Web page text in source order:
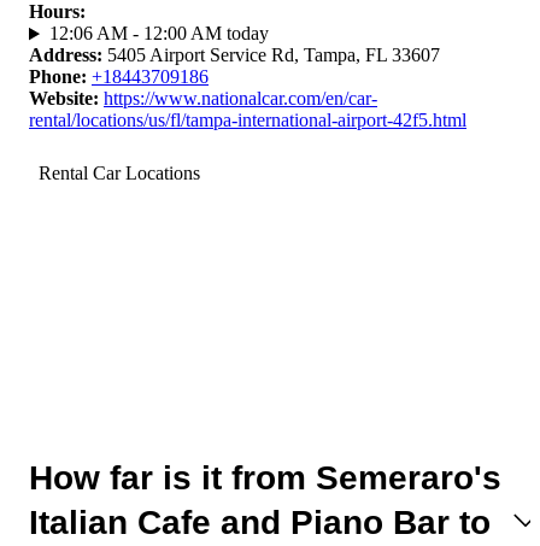
Hours:
12:06 AM - 12:00 AM today
Address: 5405 Airport Service Rd, Tampa, FL 33607
Phone: +18443709186
Website: https://www.nationalcar.com/en/car-
rental/locations/us/fl/tampa-international-airport-42f5.html
Rental Car Locations
How far is it from Semeraro's
Italian Cafe and Piano Bar to